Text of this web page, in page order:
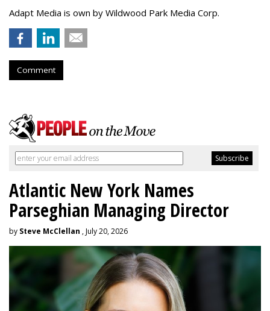
Adapt Media is own by Wildwood Park Media Corp.
Comment
Atlantic New York Names
Parseghian Managing Director
by Steve McClellan , July 20, 2026